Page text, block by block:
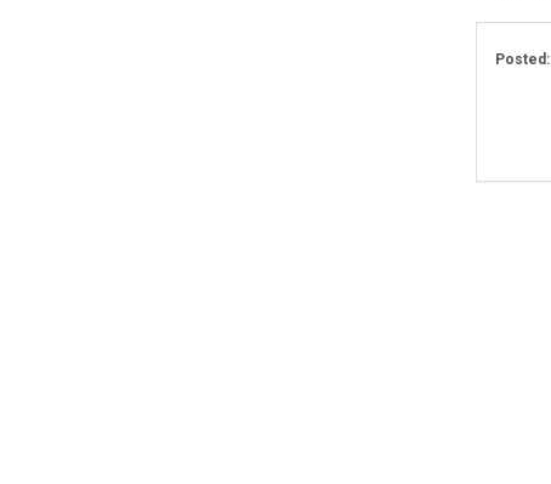
Posted: